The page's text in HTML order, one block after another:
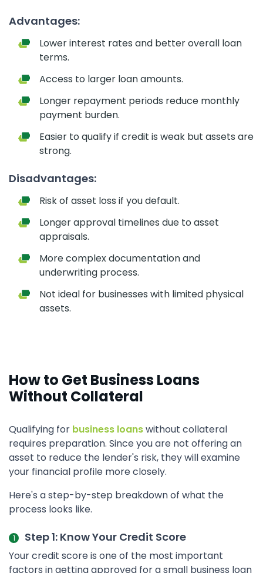
Advantages:
Lower interest rates and better overall loan
terms.
Access to larger loan amounts.
Longer repayment periods reduce monthly
payment burden.
Easier to qualify if credit is weak but assets are
strong.
Disadvantages:
Risk of asset loss if you default.
Longer approval timelines due to asset
appraisals.
More complex documentation and
underwriting process.
Not ideal for businesses with limited physical
assets.
How to Get Business Loans
Without Collateral
Qualifying for business loanswithout collateral
requires preparation. Since you are not offering an
asset to reduce the lender's risk, they will examine
your financial profile more closely.
Here's a step-by-step breakdown of what the
process looks like.
Step 1: Know Your Credit Score
Your credit score is one of the most important
factors in getting approved for a small business loan